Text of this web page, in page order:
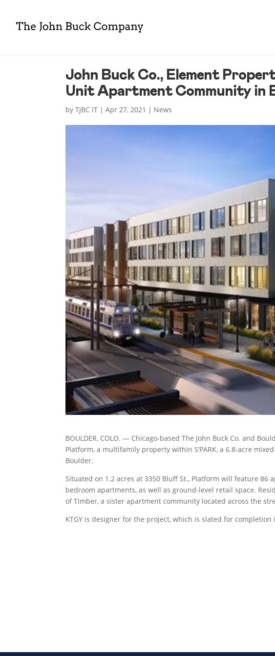
John Buck Co., Element
Unit Apartment Community in
byTJBC IT |Apr 27, 2021 | News
BOULDER, COLO. — Chicago-based The John Buck Co. and
Platform, a multifamily property within S’PARK, a 6.8-acre
Boulder.
Situated on 1.2 acres at 3350 Bluff St., Platform will feature
bedroom apartments, as well as ground-level retail space.
of Timber, a sister apartment community located across the
KTGY is designer for the project, which is slated for completion